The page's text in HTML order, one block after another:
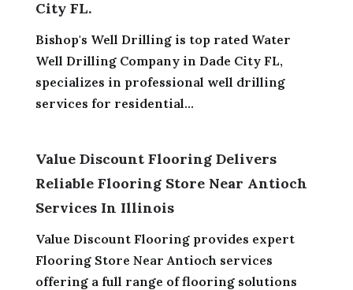
City FL.
Bishop's Well Drilling is top rated Water
Well Drilling Company in Dade City FL,
specializes in professional well drilling
services for residential...
Value Discount Flooring Delivers
Reliable Flooring Store Near Antioch
Services In Illinois
Value Discount Flooring provides expert
Flooring Store Near Antioch services
offering a full range of flooring solutions